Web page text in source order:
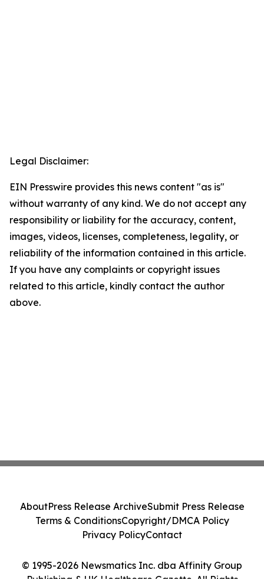
Legal Disclaimer:
EIN Presswire provides this news content "as is"
without warranty of any kind. We do not accept any
responsibility or liability for the accuracy, content,
images, videos, licenses, completeness, legality, or
reliability of the information contained in this article.
If you have any complaints or copyright issues
related to this article, kindly contact the author
above.
© 1995-2026 Newsmatics Inc. dba Affinity Group
Publishing & UK Healthcare Gazette. All Rights
AboutPress Release ArchiveSubmit Press Release
Terms & ConditionsCopyright/DMCA Policy
Privacy PolicyContact